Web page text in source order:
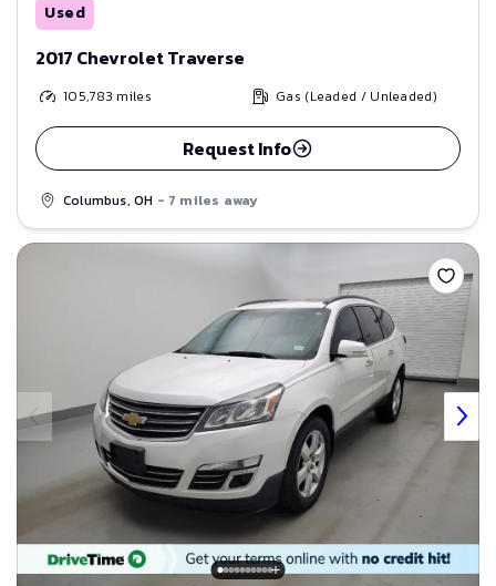
Used
2017 Chevrolet Traverse
105,783 miles Gas (Leaded / Unleaded)
Request Info
Columbus, OH - 7 miles away
Save